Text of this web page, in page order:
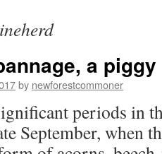
a
by newforestcommoner
periods in
September, when